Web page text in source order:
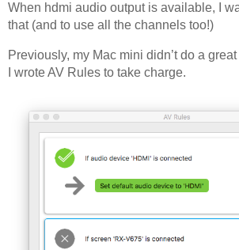
File Getter
Video Analysis
Mac OS
Perfect Wallpaper
Right Click Booster
Icon Tool
Windows
Bonjour Browser
When hdmi audio output is available, I
that (and to use all the channels too!)
Previously, my Mac mini didn’t do a
I wrote AV Rules to take charge.